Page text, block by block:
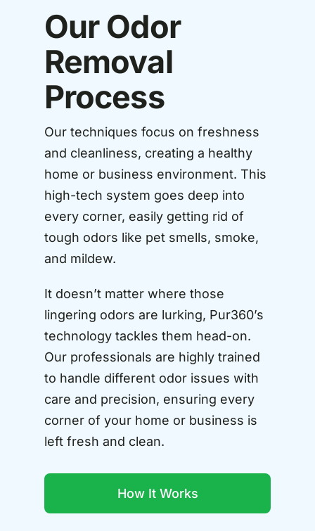
Our Odor
Removal
Process
Our techniques focus on freshness
and cleanliness, creating a healthy
home or business environment. This
high-tech system goes deep into
every corner, easily getting rid of
tough odors like pet smells, smoke,
and mildew.
It doesn’t matter where those
lingering odors are lurking, Pur360’s
technology tackles them head-on.
Our professionals are highly trained
to handle different odor issues with
care and precision, ensuring every
corner of your home or business is
left fresh and clean.
How It Works